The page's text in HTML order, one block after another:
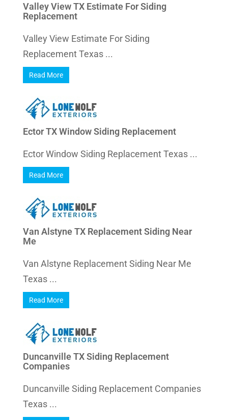
Valley View TX Estimate For Siding
Replacement
Valley View Estimate For Siding
Replacement Texas ...
Read More
Ector TX Window Siding Replacement
Ector Window Siding Replacement Texas ...
Read More
Van Alstyne TX Replacement Siding Near
Me
Van Alstyne Replacement Siding Near Me
Texas ...
Read More
Duncanville TX Siding Replacement
Companies
Duncanville Siding Replacement Companies
Texas ...